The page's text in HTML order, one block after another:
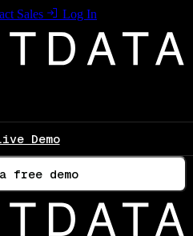
Sales Log In
Demo
free demo